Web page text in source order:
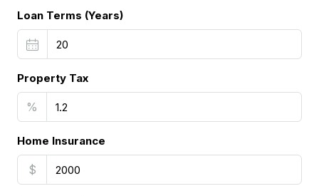
Loan Terms (Years)
Property Tax
%
Home Insurance
$